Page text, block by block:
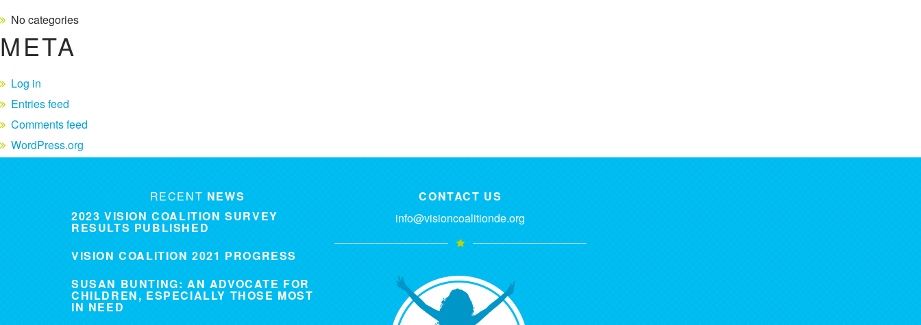
No categories
META
Log in
Entries feed
Comments feed
WordPress.org
RECENT NEWS
2023 VISION COALITION SURVEY
RESULTS PUBLISHED
VISION COALITION 2021 PROGRESS
SUSAN BUNTING: AN ADVOCATE FOR
CHILDREN, ESPECIALLY THOSE MOST
IN NEED
CONTACT US
info@visioncoalitionde.org